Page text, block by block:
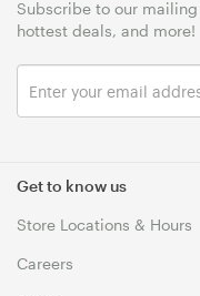
Get to know us
Store Locations & Hours
Careers
Subscribe to our
hottest deals, and more!